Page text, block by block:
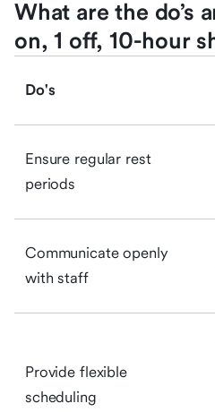
What are the do’s
on, 1 off, 10-hour
Do's
Ensure regular rest
periods
Communicate openly
with staff
Provide flexible
scheduling